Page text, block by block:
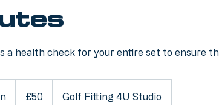
a health check for your entire set to ensure
pounds
£50 Golf Fitting 4U Studio